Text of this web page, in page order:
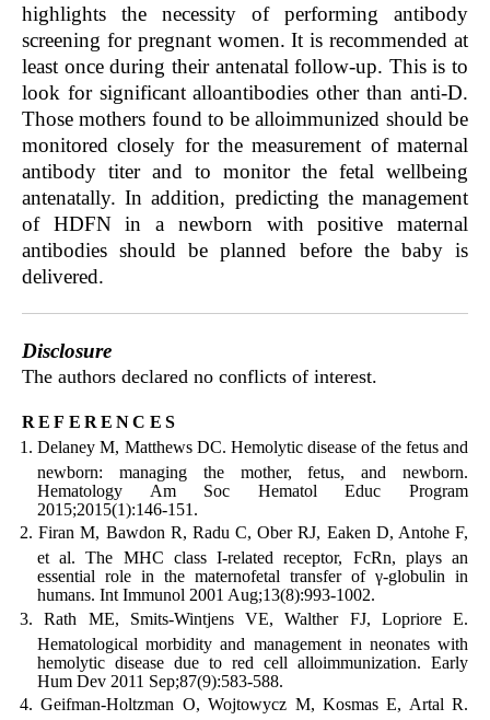
highlights the necessity of performing antibody
screening for pregnant women. It is recommended at
least once during their antenatal follow-up. This is to
look for significant alloantibodies other than anti-D.
Those mothers found to be alloimmunized should be
monitored closely for the measurement of maternal
antibody titer and to monitor the fetal wellbeing
antenatally. In addition, predicting the management
of HDFN in a newborn with positive maternal
antibodies should be planned before the baby is
delivered.
Disclosure
The authors declared no conflicts of interest.
references
Delaney M, Matthews DC. Hemolytic disease of the fetus and
newborn: managing the mother, fetus, and newborn.
Hematology Am Soc Hematol Educ Program
2015;2015(1):146-151.
Firan M, Bawdon R, Radu C, Ober RJ, Eaken D, Antohe F,
et al. The MHC class I-related receptor, FcRn, plays an
essential role in the maternofetal transfer of γ-globulin in
humans. Int Immunol 2001 Aug;13(8):993-1002.
Rath ME, Smits-Wintjens VE, Walther FJ, Lopriore E.
Hematological morbidity and management in neonates with
hemolytic disease due to red cell alloimmunization. Early
Hum Dev 2011 Sep;87(9):583-588.
Geifman-Holtzman O, Wojtowycz M, Kosmas E, Artal R.